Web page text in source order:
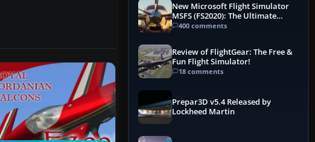
New Microsoft Flight Simulator
MSFS (FS2020): The Ultimate
Guide
400 comments
Review of FlightGear: The Free &
Fun Flight Simulator!
18 comments
Prepar3D v5.4 Released by
Lockheed Martin